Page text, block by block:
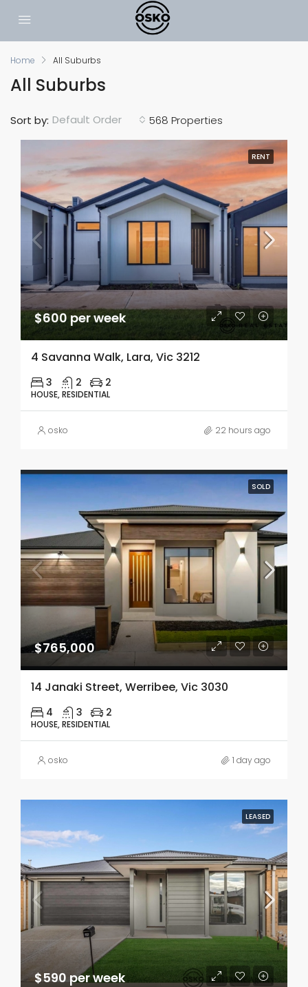
Home All Suburbs
All Suburbs
568 Properties
Sort by: Default Order
RENT
$600 per week
4 Savanna Walk, Lara, Vic 3212
3 2 2
HOUSE, RESIDENTIAL
osko 22 hours ago
SOLD
$765,000
14 Janaki Street, Werribee, Vic 3030
4 3 2
HOUSE, RESIDENTIAL
osko 1 day ago
LEASED
$590 per week